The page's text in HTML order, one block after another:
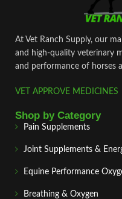
At Vet Ranch Supply, our
and high‑quality veterinary
and performance of horses
VET APPROVE MEDICINES
Shop by Category
Pain Supplements
Joint Supplements &
Equine Performance
Breathing & Oxygen